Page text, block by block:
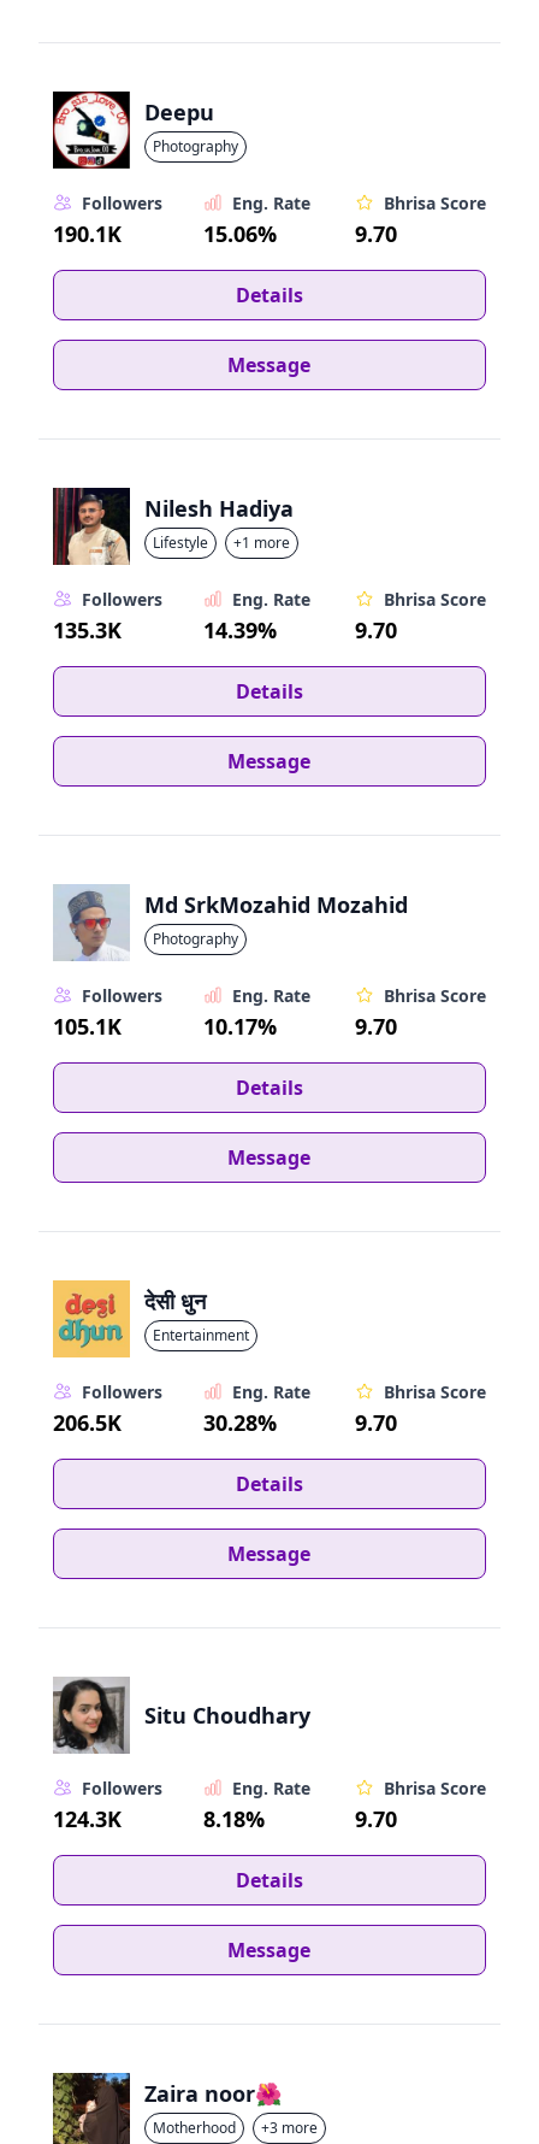
Deepu
Photography
Followers
190.1K
Eng. Rate
15.06%
Bhrisa Score
9.70
Details
Message
Nilesh Hadiya
Lifestyle +1 more
Followers
135.3K
Eng. Rate
14.39%
Bhrisa Score
9.70
Details
Message
Md SrkMozahid Mozahid
Photography
Followers
105.1K
Eng. Rate
10.17%
Bhrisa Score
9.70
Details
Message
देसी धुन
Entertainment
Followers
206.5K
Eng. Rate
30.28%
Bhrisa Score
9.70
Details
Message
Situ Choudhary
Followers
124.3K
Eng. Rate
8.18%
Bhrisa Score
9.70
Details
Message
Zaira noor🌺
Motherhood +3 more